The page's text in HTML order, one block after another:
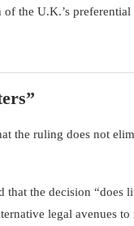
the U.K.’s preferential
the ruling does not
the decision “does
legal avenues